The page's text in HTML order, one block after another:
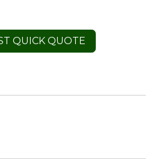
QUICK QUOTE